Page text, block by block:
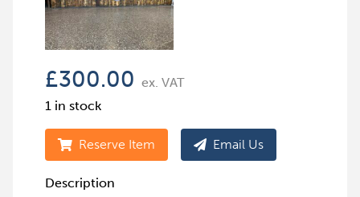
£300.00 ex. VAT
1 in stock
Reserve Item Email Us
Description